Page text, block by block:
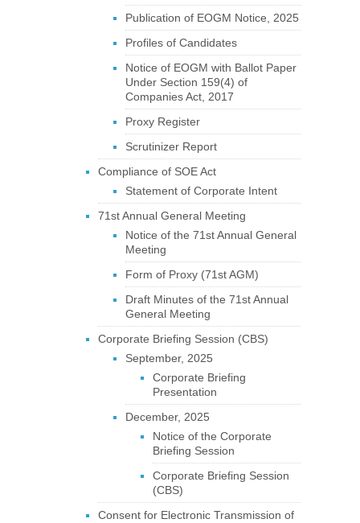
Publication of EOGM Notice, 2025
Profiles of Candidates
Notice of EOGM with Ballot Paper
Under Section 159(4) of
Companies Act, 2017
Proxy Register
Scrutinizer Report
Compliance of SOE Act
Statement of Corporate Intent
71st Annual General Meeting
Notice of the 71st Annual General
Meeting
Form of Proxy (71st AGM)
Draft Minutes of the 71st Annual
General Meeting
Corporate Briefing Session (CBS)
September, 2025
Corporate Briefing
Presentation
December, 2025
Notice of the Corporate
Briefing Session
Corporate Briefing Session
(CBS)
Consent for Electronic Transmission of